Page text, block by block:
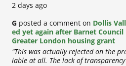
2 days ago
G posted a comment on Dollis
ed yet again after Barnet
Greater London housing grant
"This was actually rejected on the
iable at all. The lack of